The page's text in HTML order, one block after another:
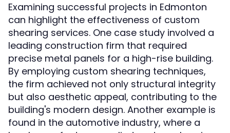
Examining successful projects in Edmonton
can highlight the effectiveness of custom
shearing services. One case study involved a
leading construction firm that required
precise metal panels for a high-rise building.
By employing custom shearing techniques,
the firm achieved not only structural integrity
but also aesthetic appeal, contributing to the
building's modern design. Another example is
found in the automotive industry, where a